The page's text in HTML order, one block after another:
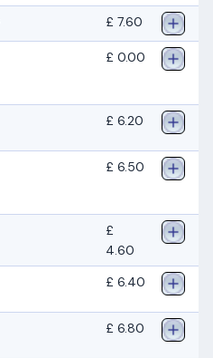
£ 7.60
£ 0.00
£ 6.20
£ 6.50
£
4.60
£ 6.40
£ 6.80